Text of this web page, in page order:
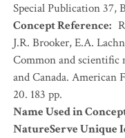
Special Publication 37,
Concept Reference:
J.R. Brooker, E.A.
Common and scientific
and Canada. American
20. 183 pp.
Name Used in
NatureServe Unique